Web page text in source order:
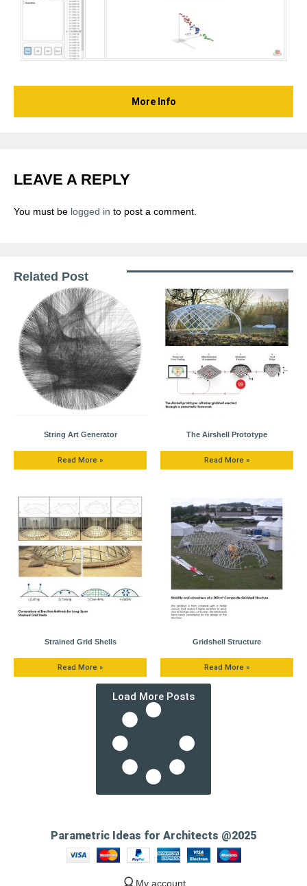
More Info
LEAVE A REPLY
You must be logged in to post a comment.
Related Post
String Art Generator
Read More »
The Airshell Prototype
Read More »
Strained Grid Shells
Read More »
Gridshell Structure
Read More »
Load More Posts
Parametric Ideas for Architects @2025
My account